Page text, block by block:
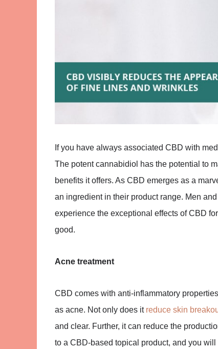
If you have always associated CBD with
The potent cannabidiol has the potential to
benefits it offers. As CBD emerges as a
an ingredient in their product range. Men
experience the exceptional effects of CBD
good.
Acne treatment
CBD comes with anti-inflammatory
as acne. Not only does it reduce skin
and clear. Further, it can reduce the
to a CBD-based topical product, and you